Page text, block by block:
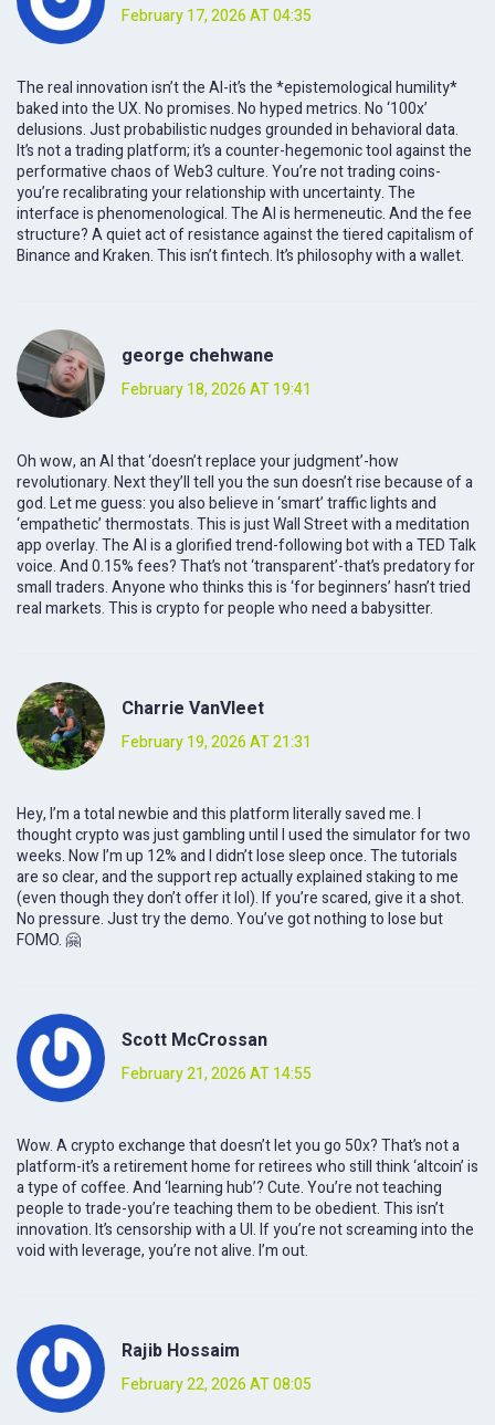
February 17, 2026 AT 04:35
The real innovation isn’t the AI-it’s the *epistemological humility*
baked into the UX. No promises. No hyped metrics. No ‘100x’
delusions. Just probabilistic nudges grounded in behavioral data.
It’s not a trading platform; it’s a counter-hegemonic tool against the
performative chaos of Web3 culture. You’re not trading coins-
you’re recalibrating your relationship with uncertainty. The
interface is phenomenological. The AI is hermeneutic. And the fee
structure? A quiet act of resistance against the tiered capitalism of
Binance and Kraken. This isn’t fintech. It’s philosophy with a wallet.
george chehwane
February 18, 2026 AT 19:41
Oh wow, an AI that ‘doesn’t replace your judgment’-how
revolutionary. Next they’ll tell you the sun doesn’t rise because of a
god. Let me guess: you also believe in ‘smart’ traffic lights and
‘empathetic’ thermostats. This is just Wall Street with a meditation
app overlay. The AI is a glorified trend-following bot with a TED Talk
voice. And 0.15% fees? That’s not ‘transparent’-that’s predatory for
small traders. Anyone who thinks this is ‘for beginners’ hasn’t tried
real markets. This is crypto for people who need a babysitter.
Charrie VanVleet
February 19, 2026 AT 21:31
Hey, I’m a total newbie and this platform literally saved me. I
thought crypto was just gambling until I used the simulator for two
weeks. Now I’m up 12% and I didn’t lose sleep once. The tutorials
are so clear, and the support rep actually explained staking to me
(even though they don’t offer it lol). If you’re scared, give it a shot.
No pressure. Just try the demo. You’ve got nothing to lose but
FOMO. 🤗
Scott McCrossan
February 21, 2026 AT 14:55
Wow. A crypto exchange that doesn’t let you go 50x? That’s not a
platform-it’s a retirement home for retirees who still think ‘altcoin’ is
a type of coffee. And ‘learning hub’? Cute. You’re not teaching
people to trade-you’re teaching them to be obedient. This isn’t
innovation. It’s censorship with a UI. If you’re not screaming into the
void with leverage, you’re not alive. I’m out.
Rajib Hossaim
February 22, 2026 AT 08:05